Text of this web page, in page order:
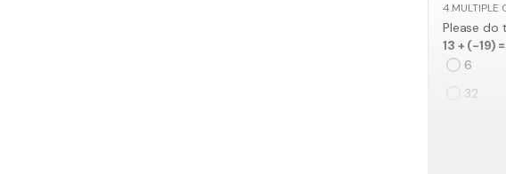
4.MULTIPLE
Please do
13 + (-19) =
6
32
Please